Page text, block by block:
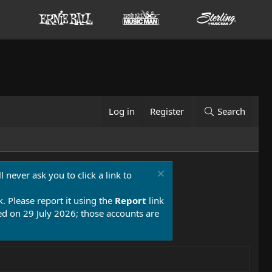
Log in Register Search
never ask you to click a link to
Please report it using the Report link
on 29 July 2026; those accounts are